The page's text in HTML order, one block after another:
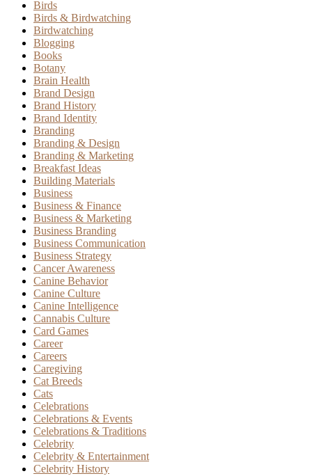
Birds
Birds & Birdwatching
Birdwatching
Blogging
Books
Botany
Brain Health
Brand Design
Brand History
Brand Identity
Branding
Branding & Design
Branding & Marketing
Breakfast Ideas
Building Materials
Business
Business & Finance
Business & Marketing
Business Branding
Business Communication
Business Strategy
Cancer Awareness
Canine Behavior
Canine Culture
Canine Intelligence
Cannabis Culture
Card Games
Career
Careers
Caregiving
Cat Breeds
Cats
Celebrations
Celebrations & Events
Celebrations & Traditions
Celebrity
Celebrity & Entertainment
Celebrity History